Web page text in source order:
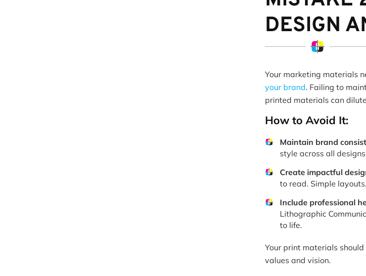
DESIGN
Your marketing materials
your brand. Failing to
printed materials can
How to Avoid It:
Maintain brand
style across all
Create impactful
to read. Simple
Include professional
Lithographic
to life.
Your print materials
values and vision.